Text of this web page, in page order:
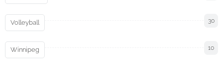
Volleyball 30
Winnipeg 10